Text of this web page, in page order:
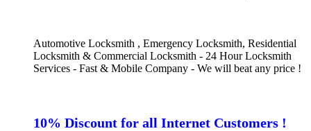
Automotive Locksmith , Emergency Locksmith, Residential
Locksmith & Commercial Locksmith - 24 Hour Locksmith
Services - Fast & Mobile Company - We will beat any price !
10% Discount for all Internet Customers !